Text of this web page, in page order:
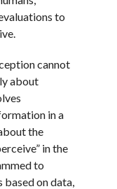
to
cannot
about
in a
the
in the
to
based on data,